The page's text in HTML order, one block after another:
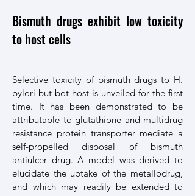
Bismuth drugs exhibit low toxicity
to host cells
Selective toxicity of bismuth drugs to H.
pylori but bot host is unveiled for the first
time. It has been demonstrated to be
attributable to glutathione and multidrug
resistance protein transporter mediate a
self-propelled disposal of bismuth
antiulcer drug. A model was derived to
elucidate the uptake of the metallodrug,
and which may readily be extended to